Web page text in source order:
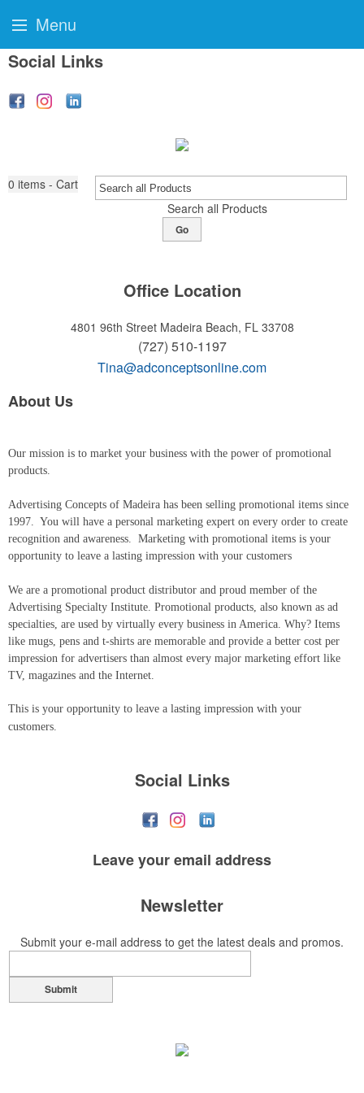
Social Links
0 items - Cart
Search all Products
Go
Office Location
4801 96th Street Madeira Beach, FL 33708
(727) 510-1197
Tina@adconceptsonline.com
About Us
Our mission is to market your business with the power of promotional
products.
Advertising Concepts of Madeira has been selling promotional items since
1997. You will have a personal marketing expert on every order to create
recognition and awareness. Marketing with promotional items is your
opportunity to leave a lasting impression with your customers
We are a promotional product distributor and proud member of the
Advertising Specialty Institute. Promotional products, also known as ad
specialties, are used by virtually every business in America. Why? Items
like mugs, pens and t-shirts are memorable and provide a better cost per
impression for advertisers than almost every major marketing effort like
TV, magazines and the Internet.
This is your opportunity to leave a lasting impression with your
customers.
Social Links
Leave youremail address
Newsletter
Submit your e-mail address to get the latest deals and promos.
Submit
Menu